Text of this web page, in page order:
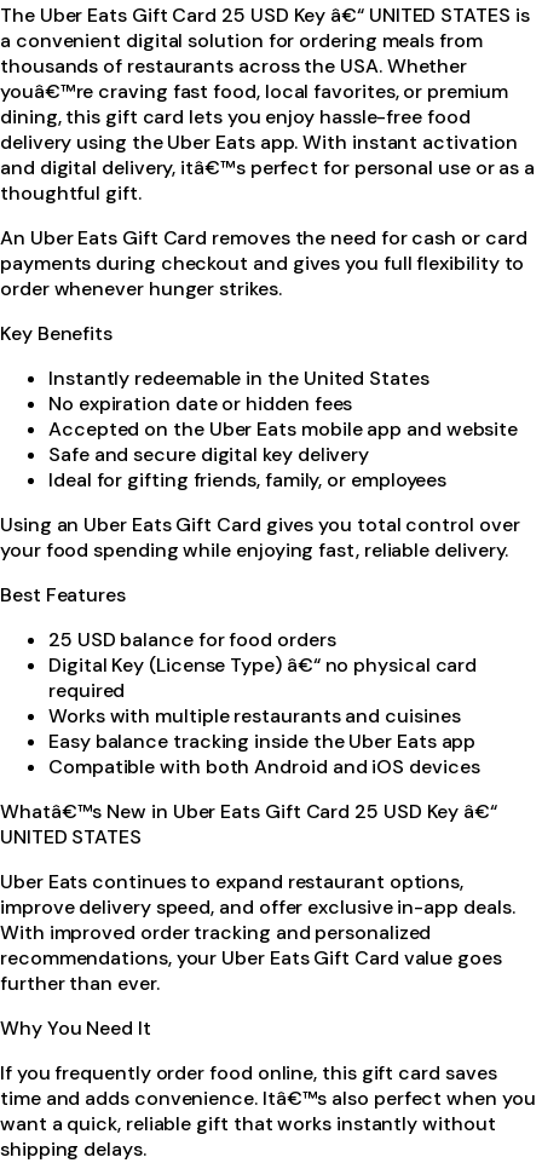
The Uber Eats Gift Card 25 USD Key â€“ UNITED STATES is
a convenient digital solution for ordering meals from
thousands of restaurants across the USA. Whether
youâ€™re craving fast food, local favorites, or premium
dining, this gift card lets you enjoy hassle-free food
delivery using the Uber Eats app. With instant activation
and digital delivery, itâ€™s perfect for personal use or as a
thoughtful gift.
An Uber Eats Gift Card removes the need for cash or card
payments during checkout and gives you full flexibility to
order whenever hunger strikes.
Key Benefits
Instantly redeemable in the United States
No expiration date or hidden fees
Accepted on the Uber Eats mobile app and website
Safe and secure digital key delivery
Ideal for gifting friends, family, or employees
Using an Uber Eats Gift Card gives you total control over
your food spending while enjoying fast, reliable delivery.
Best Features
25 USD balance for food orders
Digital Key (License Type) â€“ no physical card
required
Works with multiple restaurants and cuisines
Easy balance tracking inside the Uber Eats app
Compatible with both Android and iOS devices
Whatâ€™s New in Uber Eats Gift Card 25 USD Key â€“
UNITED STATES
Uber Eats continues to expand restaurant options,
improve delivery speed, and offer exclusive in-app deals.
With improved order tracking and personalized
recommendations, your Uber Eats Gift Card value goes
further than ever.
Why You Need It
If you frequently order food online, this gift card saves
time and adds convenience. Itâ€™s also perfect when you
want a quick, reliable gift that works instantly without
shipping delays.